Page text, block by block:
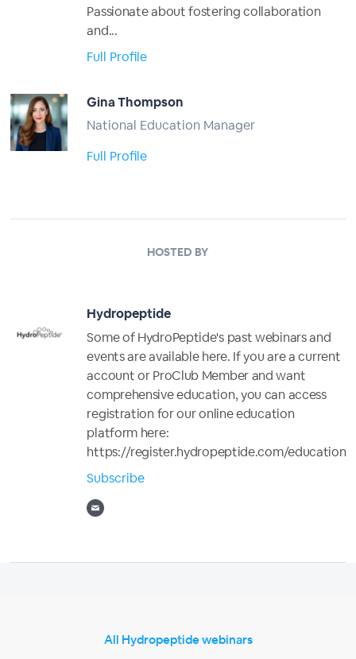
Passionate about fostering collaboration
and...
Full Profile
Gina Thompson
National Education Manager
Full Profile
HOSTED BY
Hydropeptide
Some of HydroPeptide's past webinars and
events are available here. If you are a current
account or ProClub Member and want
comprehensive education, you can access
registration for our online education
platform here:
https://register.hydropeptide.com/education
Subscribe
All Hydropeptide webinars